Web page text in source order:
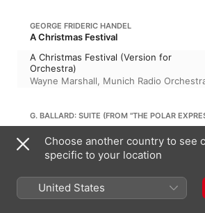
GEORGE FRIDERIC HANDEL
A Christmas Festival
A Christmas Festival (Version for
Orchestra)
Wayne Marshall, Munich Radio
Suite (From "The Polar Express") [Arr.
Orchestra by Jerry Brubaker]
Munich Radio Orchestra
IRVING BERLIN
Choose another country to see
specific to your location
United States